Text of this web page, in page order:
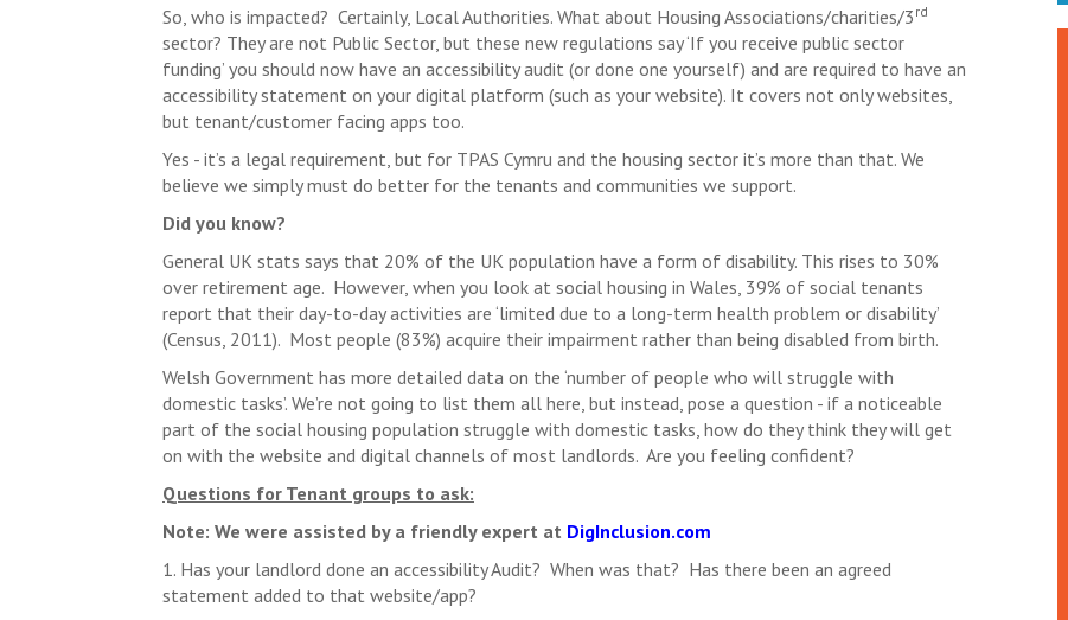
So, who is impacted? Certainly, Local Authorities. What about Housing Associations/charities/3 rd
sector? They are not Public Sector, but these new regulations say ‘If you receive public sector
funding’ you should now have an accessibility audit (or done one yourself) and are required to have an
accessibility statement on your digital platform (such as your website). It covers not only websites,
but tenant/customer facing apps too.
Yes - it’s a legal requirement, but for TPAS Cymru and the housing sector it’s more than that. We
believe we simply must do better for the tenants and communities we support.
Did you know?
General UK stats says that 20% of the UK population have a form of disability. This rises to 30%
over retirement age. However, when you look at social housing in Wales, 39% of social tenants
report that their day-to-day activities are ‘limited due to a long-term health problem or disability’
(Census, 2011). Most people (83%) acquire their impairment rather than being disabled from birth.
Welsh Government has more detailed data on the ‘number of people who will struggle with
domestic tasks’. We’re not going to list them all here, but instead, pose a question - if a noticeable
part of the social housing population struggle with domestic tasks, how do they think they will get
on with the website and digital channels of most landlords. Are you feeling confident?
Questions for Tenant groups to ask:
Note: We were assisted by a friendly expert at DigInclusion.com
1. Has your landlord done an accessibility Audit? When was that? Has there been an agreed
statement added to that website/app?